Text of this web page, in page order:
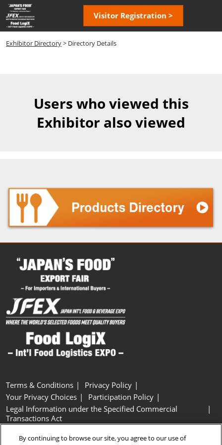
Skip
to
content
Visitor Registration >
Exhibitor Directory> Directory Details
Users who viewed this
Exhibitor also viewed
Terms & Conditions
Privacy Policy
Your Privacy Choices
Participation Policy
Legal Information under the Specified Commercial
Transactions Act
Cookie Settings
By continuing to browse our site, you agree to our use of